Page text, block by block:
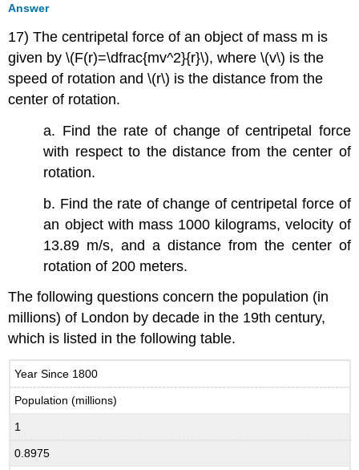
Answer
17) The centripetal force of an object of mass m is
given by \(F(r)=\dfrac{mv^2}{r}\), where \(v\) is the
speed of rotation and \(r\) is the distance from the
center of rotation.
a. Find the rate of change of centripetal force
with respect to the distance from the center of
rotation.
b. Find the rate of change of centripetal force of
an object with mass 1000 kilograms, velocity of
13.89 m/s, and a distance from the center of
rotation of 200 meters.
The following questions concern the population (in
millions) of London by decade in the 19th century,
which is listed in the following table.
Year Since 1800
Population (millions)
1
0.8975